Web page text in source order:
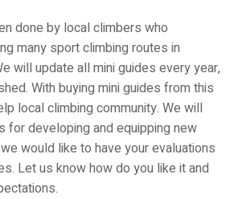
done by local climbers who
many sport climbing routes in
will update all mini guides every year,
With buying mini guides from this
local climbing community. We will
for developing and equipping new
would like to have your evaluations
Let us know how do you like it and